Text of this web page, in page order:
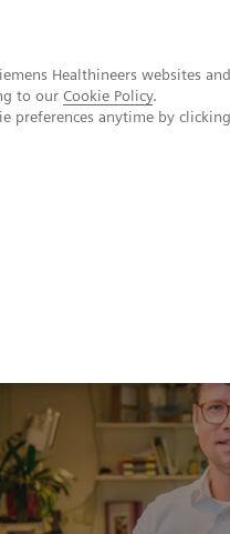
Healthineers websites
to our Cookie Policy.
preferences anytime by